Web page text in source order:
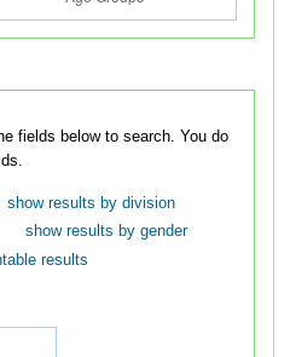
below to search. You do
show results by division
show results by gender
results